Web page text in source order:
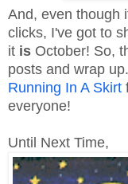
And, even though
clicks, I've got to
it is October! So,
posts and wrap
Running In A Skirt
everyone!
Until